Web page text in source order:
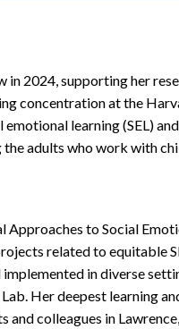
in 2024, supporting her
concentration at the
learning (SEL)
adults who work with
Approaches to Social
related to equitable
in diverse
Her deepest learning
colleagues in